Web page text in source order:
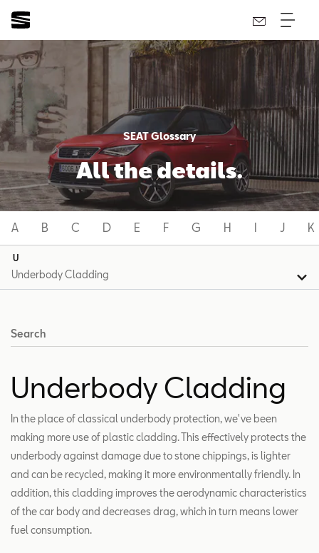
SEAT Glossary
All the details.
A B C D E F G H I J K
U
Search
Underbody Cladding
In the place of classical underbody protection, we've been
making more use of plastic cladding. This effectively protects the
underbody against damage due to stone chippings, is lighter
and can be recycled, making it more environmentally friendly. In
addition, this cladding improves the aerodynamic characteristics
of the car body and decreases drag, which in turn means lower
fuel consumption.